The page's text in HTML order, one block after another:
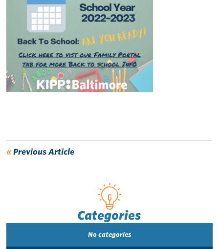
« Previous Article
Categories
No categories